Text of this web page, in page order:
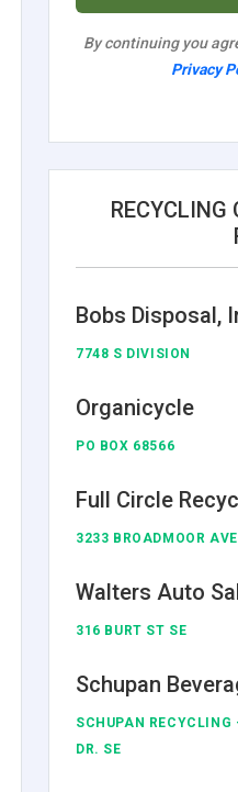
By continuing you
Privacy
RECYCLING
Bobs Disposal,
7748 S DIVISION
Organicycle
PO BOX 68566
Full Circle
3233 BROADMOOR
Walters Auto
316 BURT ST SE
Schupan
SCHUPAN RECYCLING
DR. SE